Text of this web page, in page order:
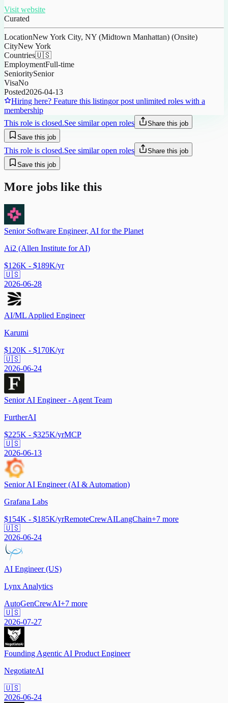
Visit website
Curated
LocationNew York City, NY (Midtown Manhattan) (Onsite)
CityNew York
Countries🇺🇸
EmploymentFull-time
SenioritySenior
VisaNo
Posted2026-04-13
Hiring here? Feature this listingor post unlimited roles with a
membership
This role is closed.See similar open roles
Share this job
Save this job
This role is closed.See similar open roles
Share this job
Save this job
More jobs like this
Senior Software Engineer, AI for the Planet
Ai2 (Allen Institute for AI)
$126K - $189K/yr
🇺🇸
2026-06-28
AI/ML Applied Engineer
Karumi
$120K - $170K/yr
🇺🇸
2026-06-24
Senior AI Engineer - Agent Team
FurtherAI
$225K - $325K/yrMCP
🇺🇸
2026-06-13
Senior AI Engineer (AI & Automation)
Grafana Labs
$154K - $185K/yrRemoteCrewAILangChain+7 more
🇺🇸
2026-06-24
AI Engineer (US)
Lynx Analytics
AutoGenCrewAI+7 more
🇺🇸
2026-07-27
Founding Agentic AI Product Engineer
NegotiateAI
🇺🇸
2026-06-24